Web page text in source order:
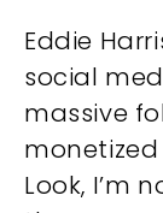
Eddie
social
massive
Look, I’m